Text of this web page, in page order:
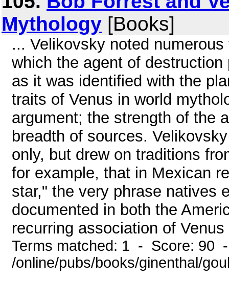
Mythology [Books]
... Velikovsky noted
which the agent of
as it was identified with the
traits of Venus in world
argument; the strength of the
breadth of sources.
only, but drew on traditions
for example, that in Mexican
star," the very phrase natives
documented in both the
recurring association of
Terms matched: 1 - Score: 90
/online/pubs/books/ginenthal/